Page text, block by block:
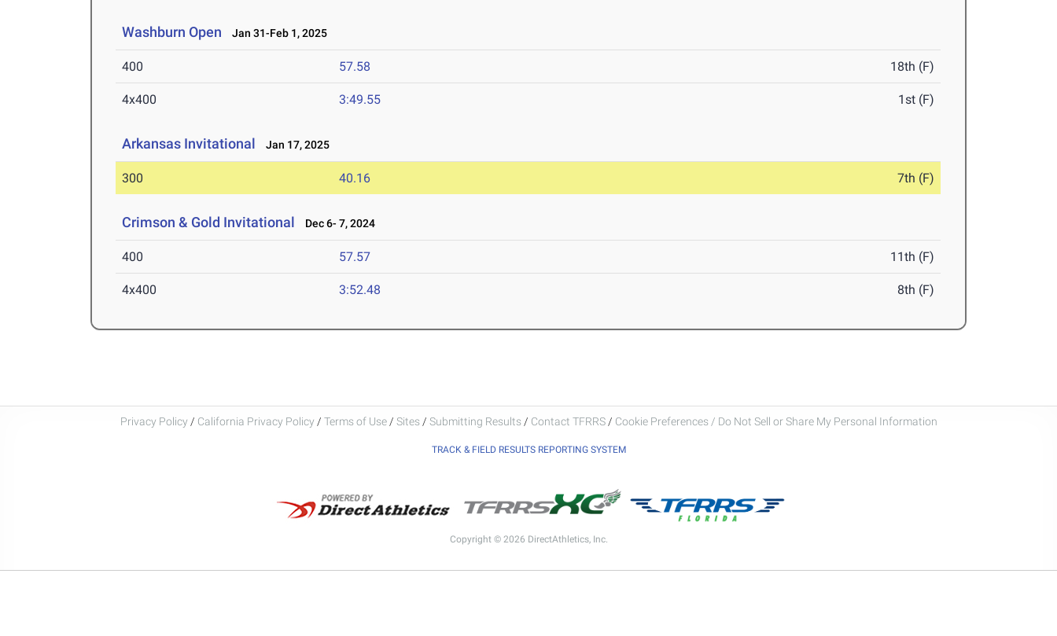
Washburn Open Jan 31-Feb 1, 2025
400 57.58 18th (F)
4x400 3:49.55 1st (F)
Arkansas Invitational Jan 17, 2025
300 40.16 7th (F)
Crimson & Gold Invitational Dec 6- 7, 2024
400 57.57 11th (F)
4x400 3:52.48 8th (F)
Privacy Policy / California Privacy Policy / Terms of Use / Sites / Submitting Results / Contact TFRRS / Cookie Preferences / Do Not Sell or Share My Personal Information
TRACK & FIELD RESULTS REPORTING SYSTEM
Copyright © 2026 DirectAthletics, Inc.